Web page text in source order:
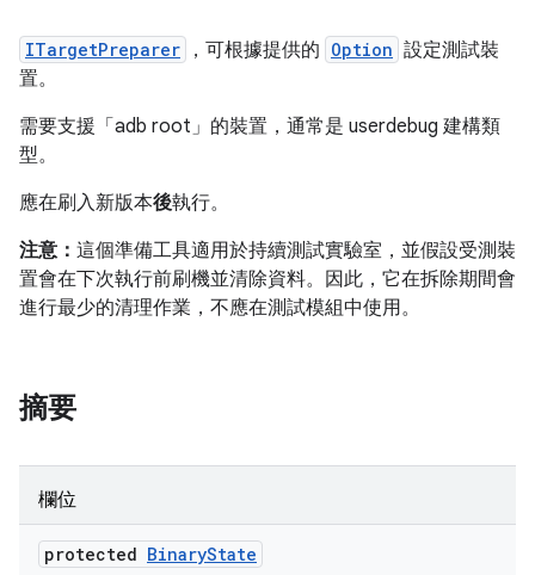
ITargetPreparer ，可根據提供的 Option 設定測試裝
置。
需要支援「adb root」的裝置，通常是 userdebug 建構類
型。
應在刷入新版本後執行。
注意： 這個準備工具適用於持續測試實驗室，並假設受測裝
置會在下次執行前刷機並清除資料。因此，它在拆除期間會
進行最少的清理作業，不應在測試模組中使用。
摘要
欄位
protected BinaryState